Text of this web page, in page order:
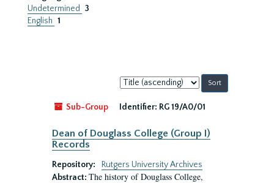
Undetermined
3
English 1
Sort
by:
Sub-Group
Identifier: RG 19/A0/01
Dean of Douglass College (Group I)
Records
Repository:
Rutgers University Archives
Abstract: The history of Douglass College,